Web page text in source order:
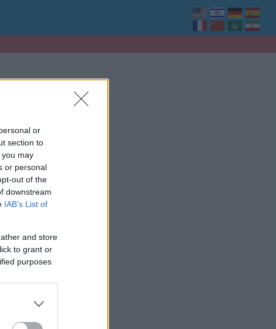
or
section to
may
or personal
out of the
downstream
IAB’s List of
and store
to grant or
purposes